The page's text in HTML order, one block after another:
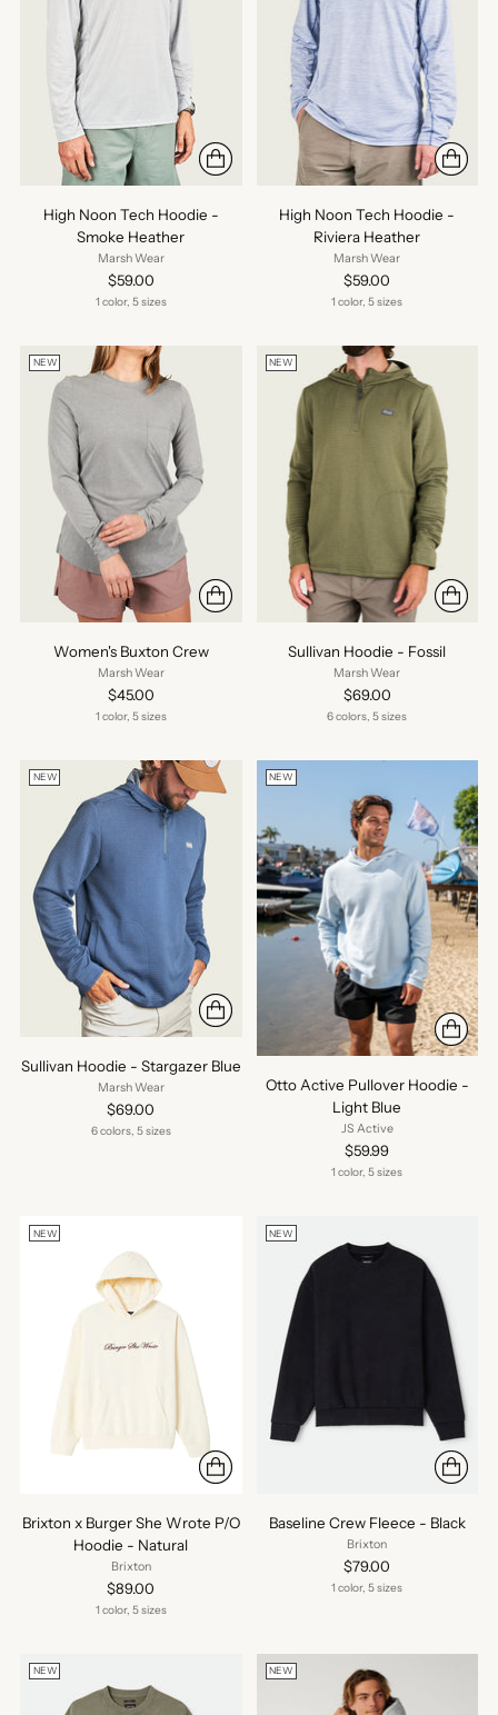
High Noon Tech Hoodie -
Smoke Heather
Marsh Wear
$59.00
1 color, 5 sizes
High Noon Tech Hoodie -
Riviera Heather
Marsh Wear
$59.00
1 color, 5 sizes
NEW
Women's Buxton Crew
Marsh Wear
$45.00
1 color, 5 sizes
NEW
Sullivan Hoodie - Fossil
Marsh Wear
$69.00
6 colors, 5 sizes
NEW
Sullivan Hoodie - Stargazer Blue
Marsh Wear
$69.00
6 colors, 5 sizes
NEW
Otto Active Pullover Hoodie -
Light Blue
JS Active
$59.99
1 color, 5 sizes
NEW
Brixton x Burger She Wrote P/O
Hoodie - Natural
Brixton
$89.00
1 color, 5 sizes
NEW
Baseline Crew Fleece - Black
Brixton
$79.00
1 color, 5 sizes
NEW NEW